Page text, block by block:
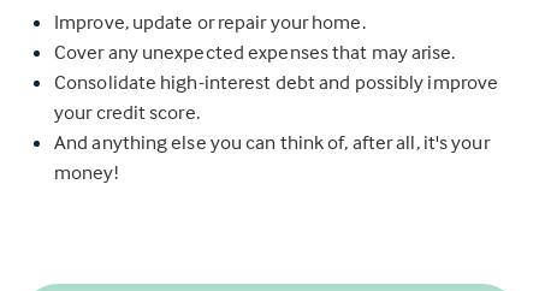
Improve, update or repair your home.
Cover any unexpected expenses that may arise.
Consolidate high-interest debt and possibly improve
your credit score.
And anything else you can think of, after all, it's your
money!